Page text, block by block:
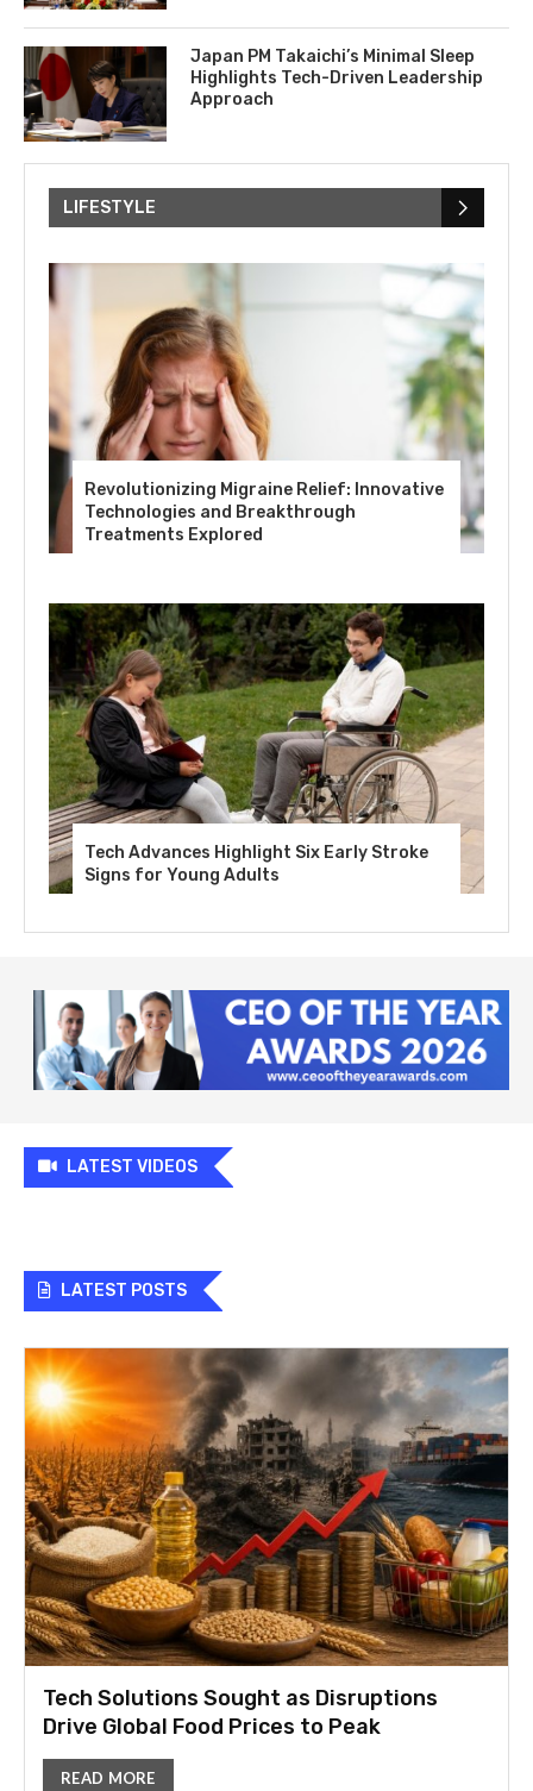
Japan PM Takaichi’s Minimal Sleep
Highlights Tech-Driven Leadership
Approach
LIFESTYLE
Revolutionizing Migraine Relief: Innovative
Technologies and Breakthrough
Treatments Explored
Tech Advances Highlight Six Early Stroke
Signs for Young Adults
LATEST VIDEOS
LATEST POSTS
Tech Solutions Sought as Disruptions
Drive Global Food Prices to Peak
READ MORE